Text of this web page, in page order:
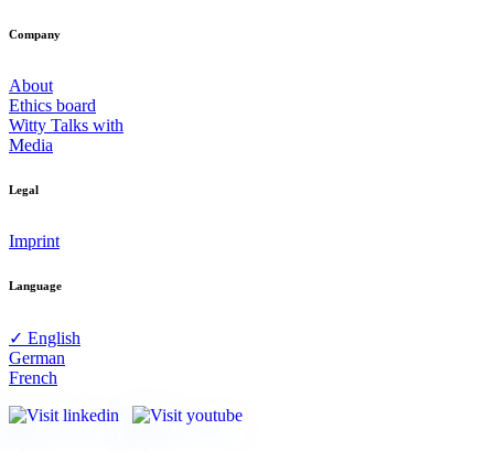
Company
About
Ethics board
Witty Talks with
Media
Legal
Imprint
Language
✓ English
German
French